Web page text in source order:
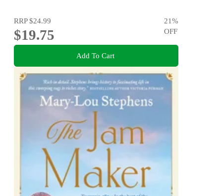
RRP$24.99
$19.75
21%
OFF
Add To Cart